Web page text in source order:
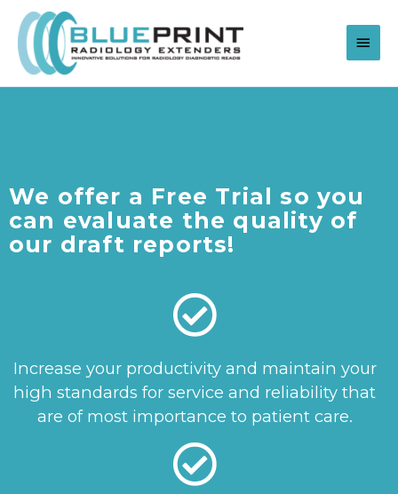
We offer a Free Trial so you
can evaluate the quality of
our draft reports!
Increase your productivity and maintain your
high standards for service and reliability that
are of most importance to patient care.